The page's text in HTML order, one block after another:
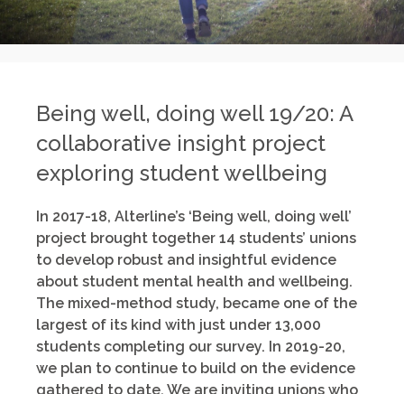
Being well, doing well 19/20: A
collaborative insight project
exploring student wellbeing
In 2017-18, Alterline’s ‘Being well, doing well’
project brought together 14 students’ unions
to develop robust and insightful evidence
about student mental health and wellbeing.
The mixed-method study, became one of the
largest of its kind with just under 13,000
students completing our survey. In 2019-20,
we plan to continue to build on the evidence
gathered to date. We are inviting unions who